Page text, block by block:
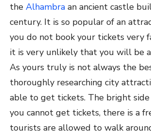
the Alhambra an ancient castle
century. It is so popular of an
you do not book your tickets very
it is very unlikely that you will be
As yours truly is not always the
thoroughly researching city
able to get tickets. The bright
you cannot get tickets, there is a
tourists are allowed to walk